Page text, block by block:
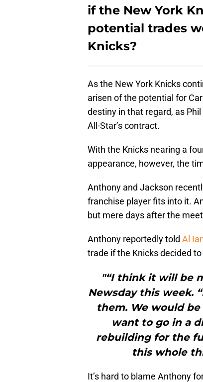
if the New York
potential trades
Knicks?
As the New York Knicks
arisen of the potential for
destiny in that regard, as
All-Star’s contract.
With the Knicks nearing a
appearance, however, the
Anthony and Jackson
franchise player fits into it.
but mere days after the
Anthony reportedly told Al
trade if the Knicks decided
"“I think it will be
Newsday this week.
them. We would
want to go in a
rebuilding for the
this whole
It’s hard to blame Anthony